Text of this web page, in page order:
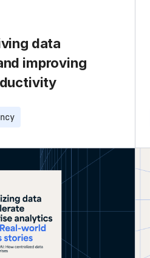
data
improving